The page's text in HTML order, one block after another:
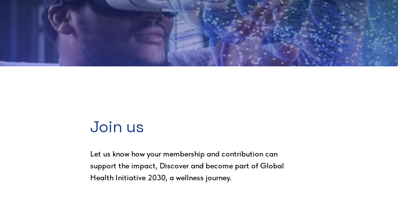
Join us
Let us know how your membership and contribution can
support the impact, Discover and become part of Global
Health Initiative 2030, a wellness journey.